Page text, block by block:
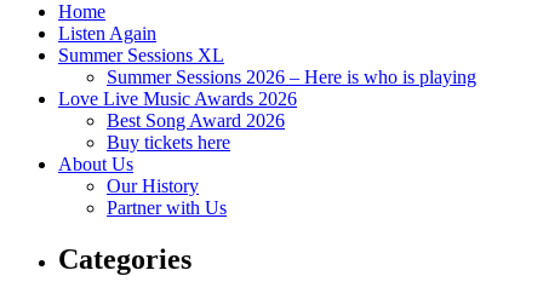
Home
Listen Again
Summer Sessions XL
Summer Sessions 2026 – Here is who is playing
Love Live Music Awards 2026
Best Song Award 2026
Buy tickets here
About Us
Our History
Partner with Us
Categories